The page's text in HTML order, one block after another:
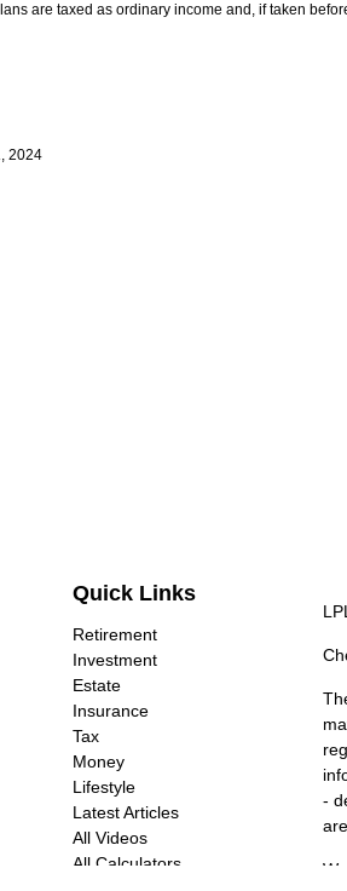
are taxed as ordinary income and, if taken
2024
Quick Links
Retirement
Investment
Estate
Insurance
Tax
Money
Lifestyle
Latest Articles
All Videos
All Calculators
LPL
-